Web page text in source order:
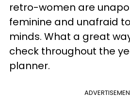
retro-women are
feminine and unafraid
minds. What a great
check throughout the
planner.